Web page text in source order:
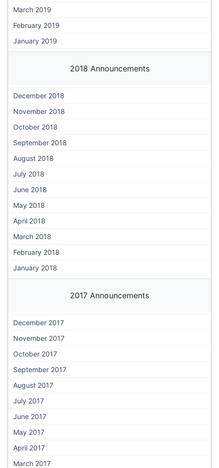
March 2019
February 2019
January 2019
2018 Announcements
December 2018
November 2018
October 2018
September 2018
August 2018
July 2018
June 2018
May 2018
April 2018
March 2018
February 2018
January 2018
2017 Announcements
December 2017
November 2017
October 2017
September 2017
August 2017
July 2017
June 2017
May 2017
April 2017
March 2017